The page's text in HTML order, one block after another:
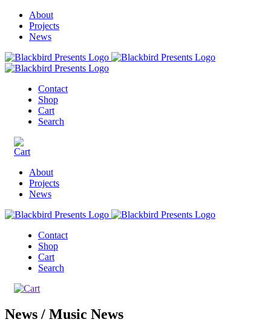
About
Projects
News
Contact
Shop
Cart
Search
About
Projects
News
Contact
Shop
Cart
Search
News / Music News